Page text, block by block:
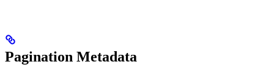
Pagination Metadata